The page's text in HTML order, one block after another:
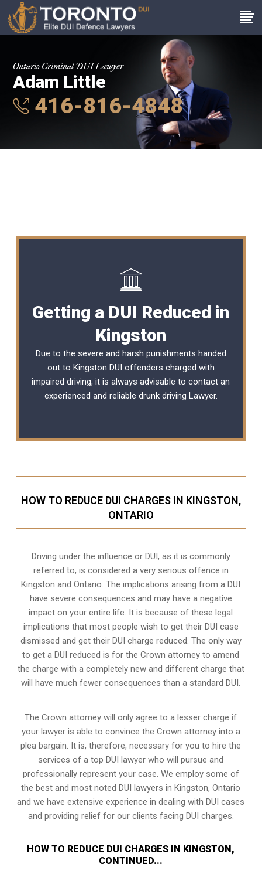
Ontario Criminal DUI Lawyer
Adam Little
416-816-4848
Getting a DUI Reduced in
Kingston
Due to the severe and harsh punishments handed
out to Kingston DUI offenders charged with
impaired driving, it is always advisable to contact an
experienced and reliable drunk driving Lawyer.
HOW TO REDUCE DUI CHARGES IN KINGSTON,
ONTARIO
Driving under the influence or DUI, as it is commonly
referred to, is considered a very serious offence in
Kingston and Ontario. The implications arising from a DUI
have severe consequences and may have a negative
impact on your entire life. It is because of these legal
implications that most people wish to get their DUI case
dismissed and get their DUI charge reduced. The only way
to get a DUI reduced is for the Crown attorney to amend
the charge with a completely new and different charge that
will have much fewer consequences than a standard DUI.
The Crown attorney will only agree to a lesser charge if
your lawyer is able to convince the Crown attorney into a
plea bargain. It is, therefore, necessary for you to hire the
services of a top DUI lawyer who will pursue and
professionally represent your case. We employ some of
the best and most noted DUI lawyers in Kingston, Ontario
and we have extensive experience in dealing with DUI cases
and providing relief for our clients facing DUI charges.
HOW TO REDUCE DUI CHARGES IN KINGSTON,
CONTINUED...